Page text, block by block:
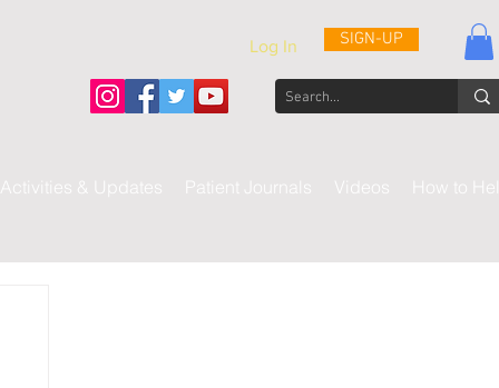
Log In SIGN-UP
Activities & Updates Patient Journals Videos How to